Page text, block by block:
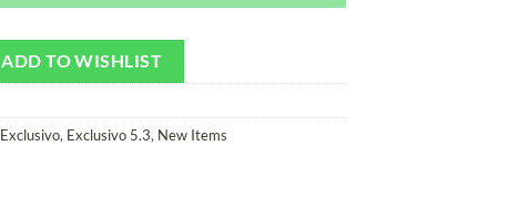
ADD TO WISHLIST
Exclusivo, Exclusivo 5.3, New Items